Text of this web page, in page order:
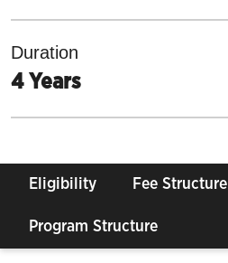
Duration
4 Years
Eligibility Fee Structure
Program Structure